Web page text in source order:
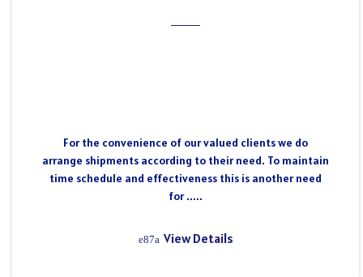
For the convenience of our valued clients we do
arrange shipments according to their need. To maintain
time schedule and effectiveness this is another need
for .....
View Details